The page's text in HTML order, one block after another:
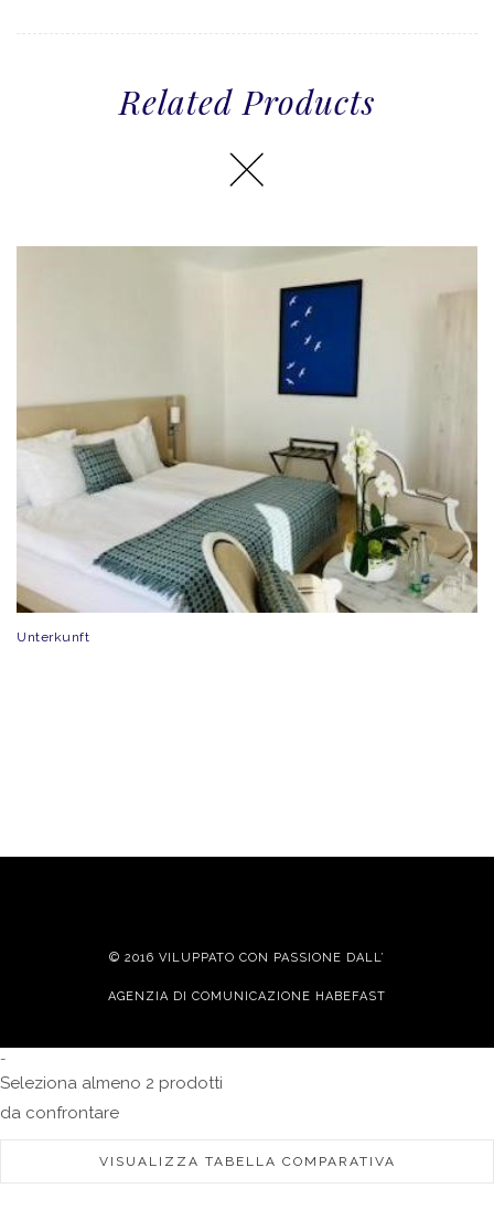
Related Products
Unterkunft
© 2016 VILUPPATO CON PASSIONE DALL’
AGENZIA DI COMUNICAZIONE HABEFAST
-
Seleziona almeno 2 prodotti
da confrontare
VISUALIZZA TABELLA COMPARATIVA